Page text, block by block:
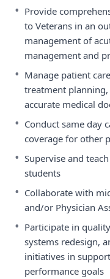
• Provide
to Veterans in an
management of
management and
• Manage patient
treatment
accurate medical
• Conduct same day
coverage for other
• Supervise and
students
• Collaborate with
and/or Physician
• Participate in
systems redesign,
initiatives in
performance goals